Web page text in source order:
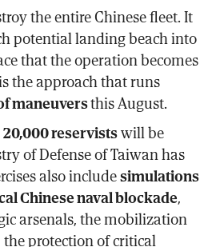
the entire Chinese fleet. It
potential landing beach into
that the operation becomes
the approach that runs
maneuversthis August.
20,000 reservistswill be
of Defense of Taiwan has
also includesimulations
Chinese naval blockade,
arsenals, the mobilization
protection of critical